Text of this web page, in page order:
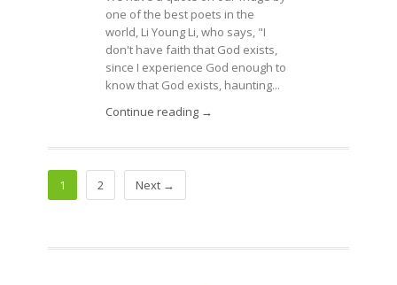
one of the best poets in the
world, Li Young Li, who says, "I
don't have faith that God exists,
since I experience God enough to
know that God exists, haunting...
Continue reading →
1 2 Next →